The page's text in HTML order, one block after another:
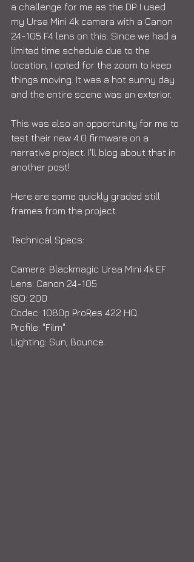
a challenge for me as the DP. I used
my Ursa Mini 4k camera with a Canon
24-105 F4 lens on this. Since we had a
limited time schedule due to the
location, I opted for the zoom to keep
things moving. It was a hot sunny day
and the entire scene was an exterior.
This was also an opportunity for me to
test their new 4.0 firmware on a
narrative project. I'll blog about that in
another post!
Here are some quickly graded still
frames from the project.
Technical Specs:
Camera: Blackmagic Ursa Mini 4k EF
Lens: Canon 24-105
ISO: 200
Codec: 1080p ProRes 422 HQ
Profile: "Film"
Lighting: Sun, Bounce